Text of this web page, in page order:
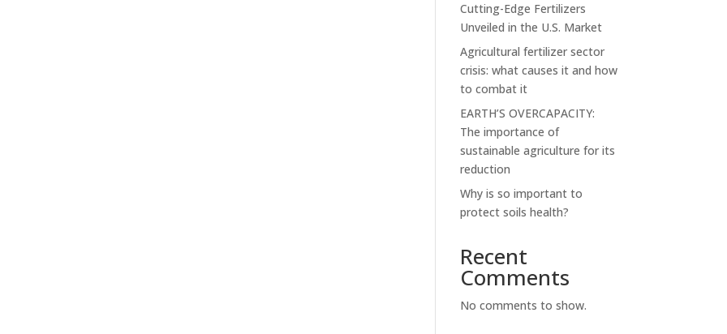
Cutting-Edge Fertilizers
Unveiled in the U.S. Market
Agricultural fertilizer sector
crisis: what causes it and how
to combat it
EARTH’S OVERCAPACITY:
The importance of
sustainable agriculture for its
reduction
Why is so important to
protect soils health?
Recent
Comments
No comments to show.